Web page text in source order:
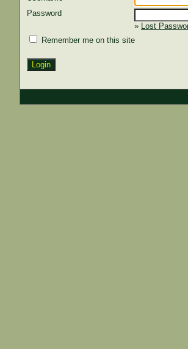
Password
» Lost
Remember me on this site